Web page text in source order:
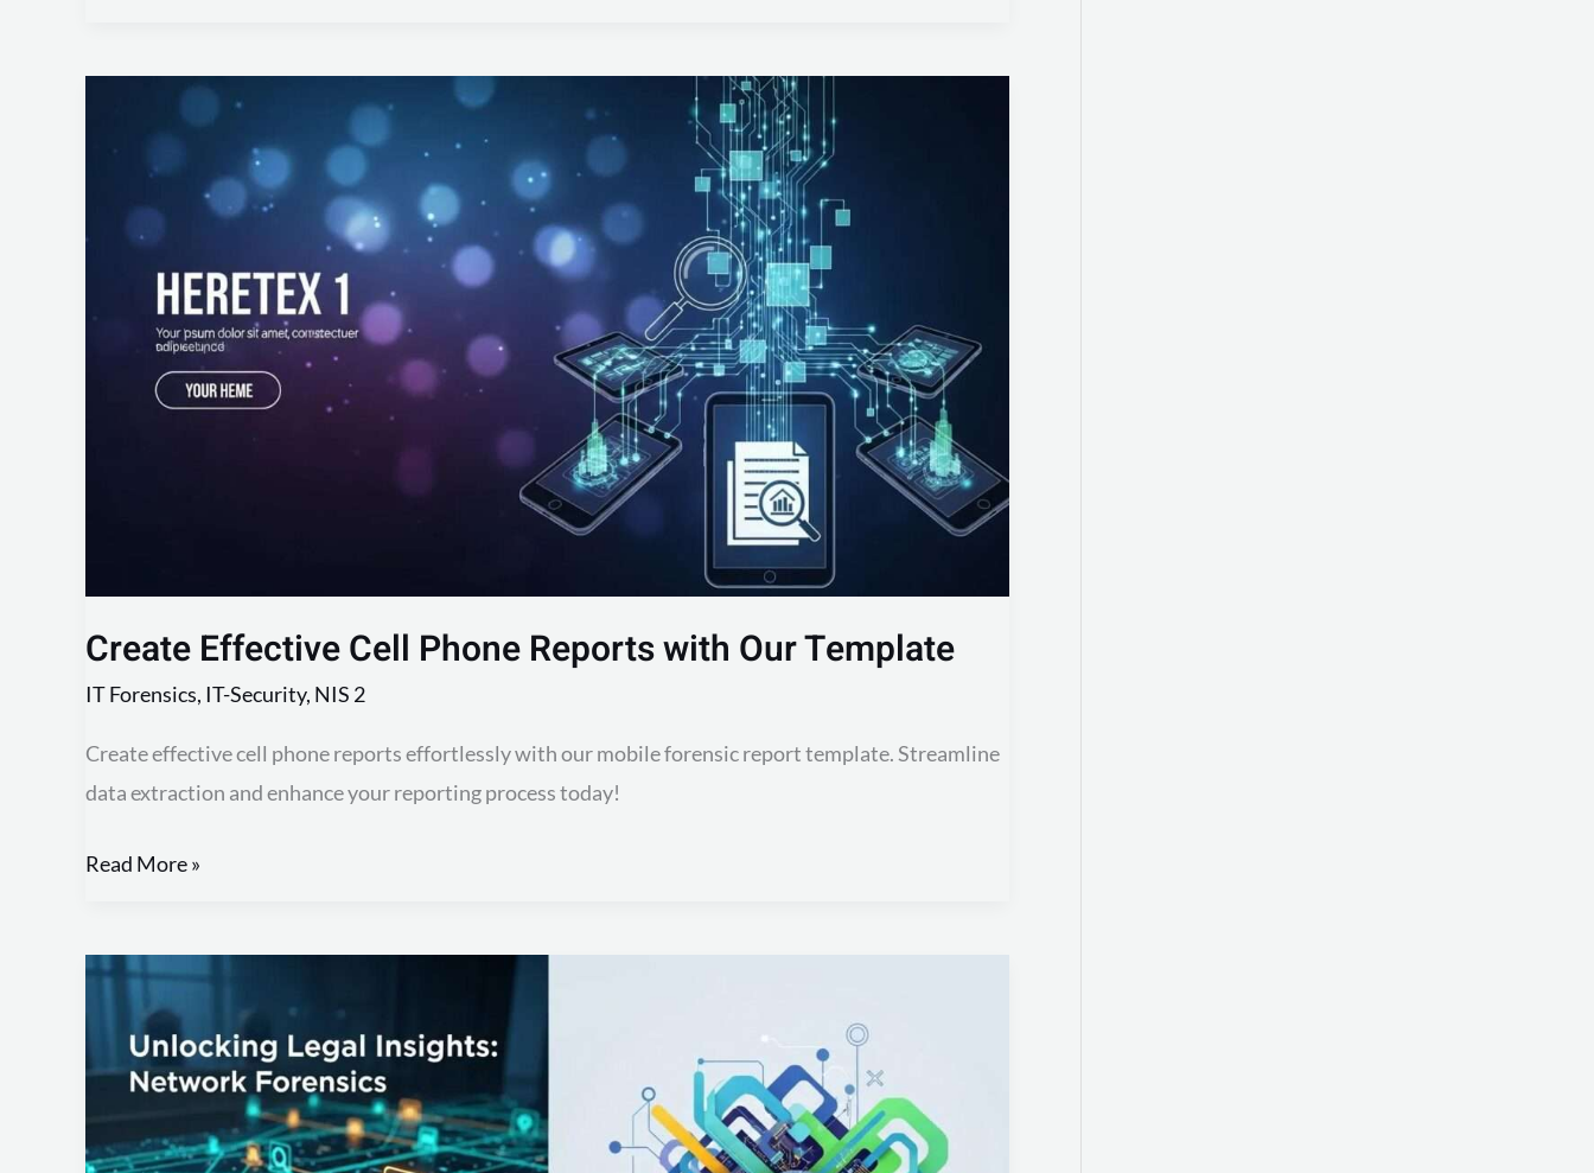
Create Effective Cell Phone Reports with Our Template
IT Forensics, IT-Security, NIS 2
Create effective cell phone reports effortlessly with our mobile forensic report template. Streamline
data extraction and enhance your reporting process today!
Effective
Phone
Reports
Template
Read More »
Create
Effective
Network
Forensic
Template